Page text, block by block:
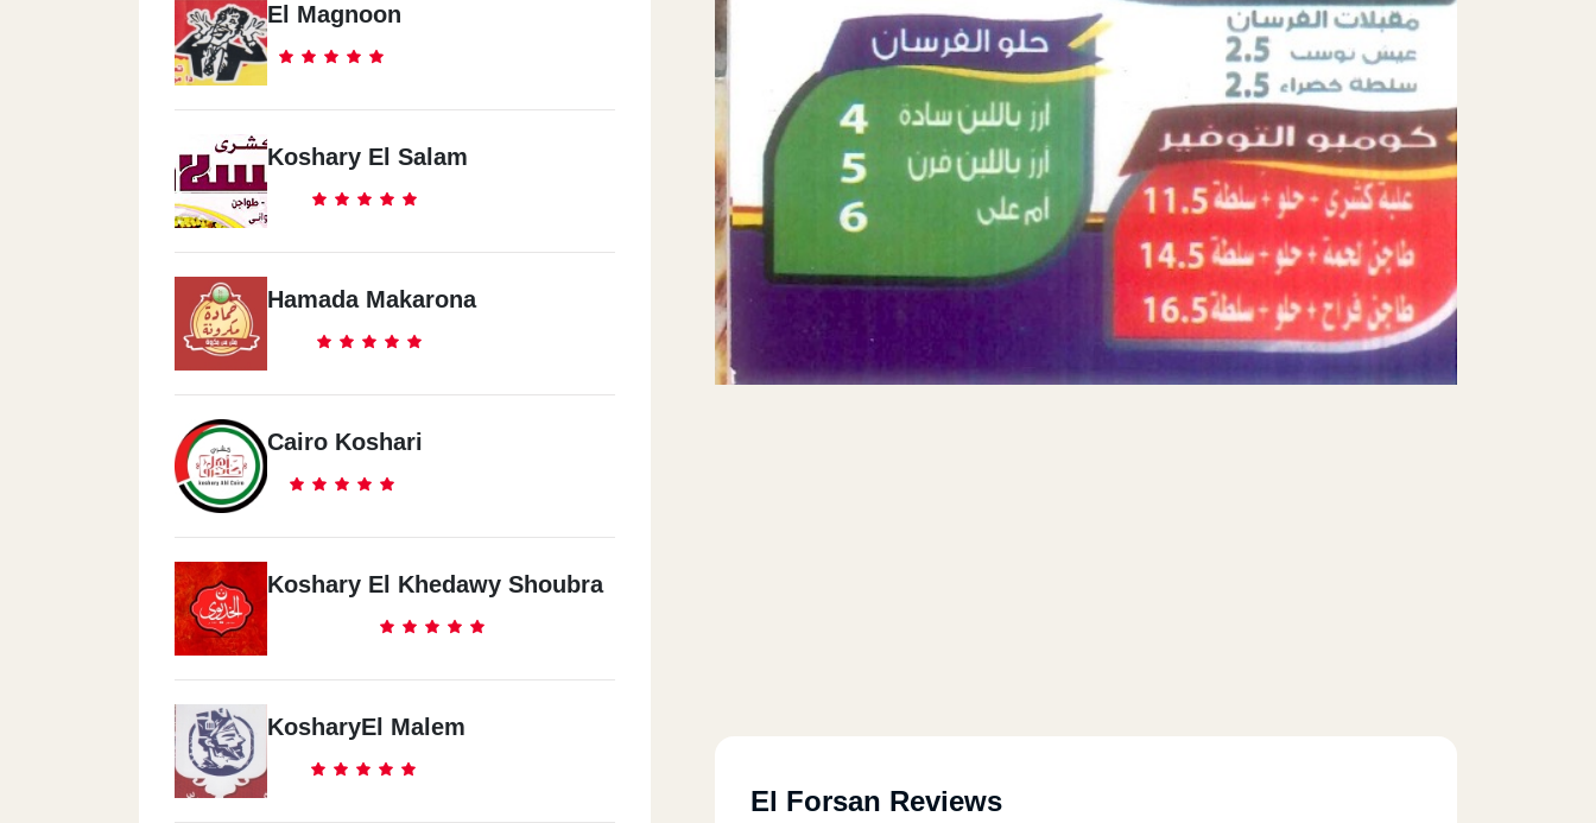
El Magnoon
Koshary El Salam
Hamada Makarona
Cairo Koshari
Koshary El Khedawy Shoubra
KosharyEl Malem
El Forsan Reviews